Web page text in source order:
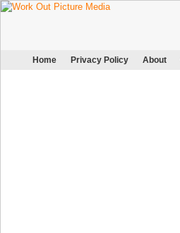
Home Privacy Policy About